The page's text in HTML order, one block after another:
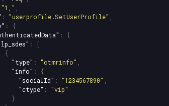
"1,"
: "userprofile.SetUserProfile"
:
{
:
{
:
[
{
"type" : "ctmrinfo"
"info" :
{
"socialId" : "1234567890"
"ctype" :
"vip"
}